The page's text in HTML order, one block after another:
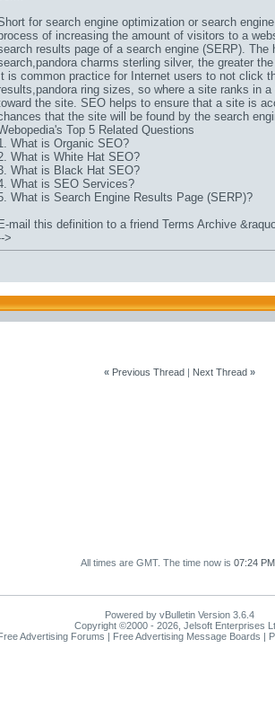
for search engine optimization or search
of increasing the amount of visitors to a
results page of a search engine (SERP).
pandora charms sterling silver, the greater
It is common practice for Internet users to not click
pandora ring sizes, so where a site ranks in
the site. SEO helps to ensure that a site is
that the site will be found by the search
Top 5 Related Questions
What is Organic SEO?
What is White Hat SEO?
What is Black Hat SEO?
What is SEO Services?
What is Search Engine Results Page (SERP)?
E-mail this definition to a friend Terms Archive
>
« Previous Thread| Next Thread »
All times are GMT. The time now is 07:24 PM
Powered by vBulletin Version 3.6.4
Copyright ©2000 - 2026, Jelsoft Enterprises
Advertising Forums | Free Advertising Message Boards |